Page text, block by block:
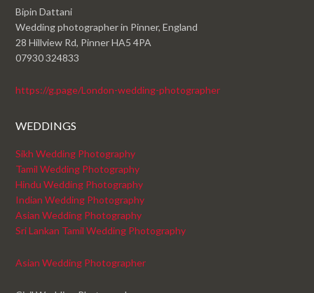
Bipin Dattani
Wedding photographer in Pinner, England
28 Hillview Rd, Pinner HA5 4PA
07930 324833
https://g.page/London-wedding-photographer
WEDDINGS
Sikh Wedding Photography
Tamil Wedding Photography
Hindu Wedding Photography
Indian Wedding Photography
Asian Wedding Photography
Sri Lankan Tamil Wedding Photography
Asian Wedding Photographer